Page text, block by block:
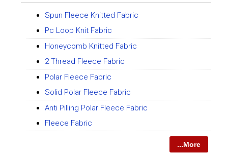
Spun Fleece Knitted Fabric
Pc Loop Knit Fabric
Honeycomb Knitted Fabric
2 Thread Fleece Fabric
Polar Fleece Fabric
Solid Polar Fleece Fabric
Anti Pilling Polar Fleece Fabric
Fleece Fabric
...More